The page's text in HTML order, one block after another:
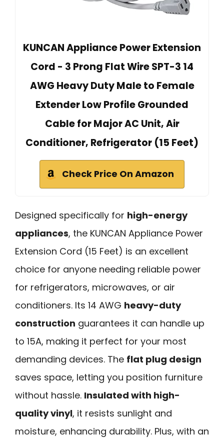
KUNCAN Appliance Power Extension
Cord - 3 Prong Flat Wire SPT-3 14
AWG Heavy Duty Male to Female
Extender Low Profile Grounded
Cable for Major AC Unit, Air
Conditioner, Refrigerator (15 Feet)
Check Price On Amazon
Designed specifically for high-energy
appliances, the KUNCAN Appliance Power
Extension Cord (15 Feet) is an excellent
choice for anyone needing reliable power
for refrigerators, microwaves, or air
conditioners. Its 14 AWG heavy-duty
construction guarantees it can handle up
to 15A, making it perfect for your most
demanding devices. The flat plug design
saves space, letting you position furniture
without hassle. Insulated with high-
quality vinyl, it resists sunlight and
moisture, enhancing durability. Plus, with an